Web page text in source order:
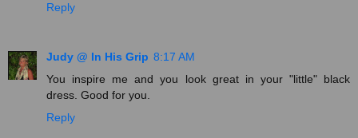
Reply
Judy @ In His Grip 8:17 AM
You inspire me and you look great in your "little" black
dress. Good for you.
Reply